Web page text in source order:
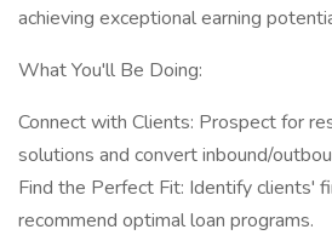
achieving exceptional earning
What You'll Be Doing:
Connect with Clients: Prospect for
solutions and convert inbound/
Find the Perfect Fit: Identify clients'
recommend optimal loan programs.